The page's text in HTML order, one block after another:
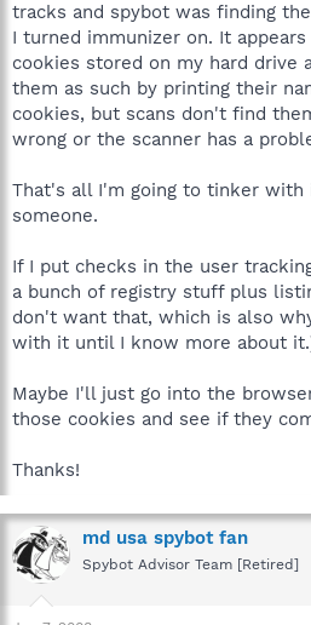
tracks and spybot was finding
I turned immunizer on. It
cookies stored on my hard drive
them as such by printing their
cookies, but scans don't find
wrong or the scanner has a
That's all I'm going to tinker
someone.
If I put checks in the user
a bunch of registry stuff plus
don't want that, which is also
with it until I know more about
Maybe I'll just go into the
those cookies and see if they
Thanks!
md usa spybot fan
Spybot Advisor Team [Retired]